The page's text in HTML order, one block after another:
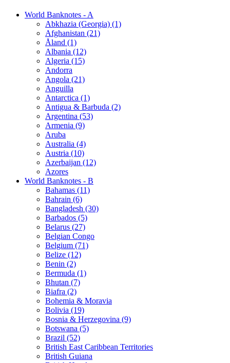
World Banknotes - A
Abkhazia (Georgia) (1)
Afghanistan (21)
Åland (1)
Albania (12)
Algeria (15)
Andorra
Angola (21)
Anguilla
Antarctica (1)
Antigua & Barbuda (2)
Argentina (53)
Armenia (9)
Aruba
Australia (4)
Austria (10)
Azerbaijan (12)
Azores
World Banknotes - B
Bahamas (11)
Bahrain (6)
Bangladesh (30)
Barbados (5)
Belarus (27)
Belgian Congo
Belgium (71)
Belize (12)
Benin (2)
Bermuda (1)
Bhutan (7)
Biafra (2)
Bohemia & Moravia
Bolivia (19)
Bosnia & Herzegovina (9)
Botswana (5)
Brazil (52)
British East Caribbean Territories
British Guiana